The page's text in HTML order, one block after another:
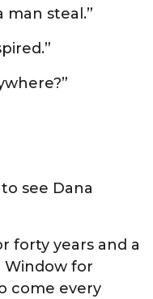
man steal.”
see Dana
forty years and a
Window for
come every